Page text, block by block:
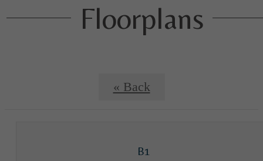
Floorplans
« Back
B1